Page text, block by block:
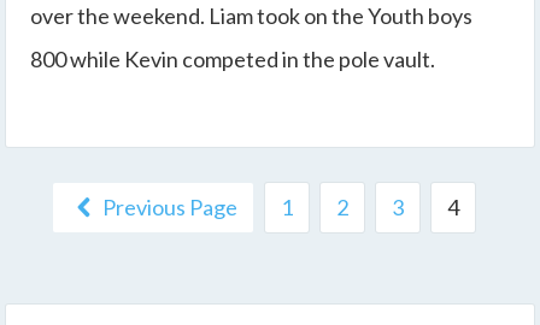
over the weekend. Liam took on the Youth boys
800 while Kevin competed in the pole vault.
Previous Page 1 2 3 4